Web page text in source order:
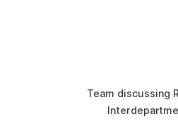
Team discussing